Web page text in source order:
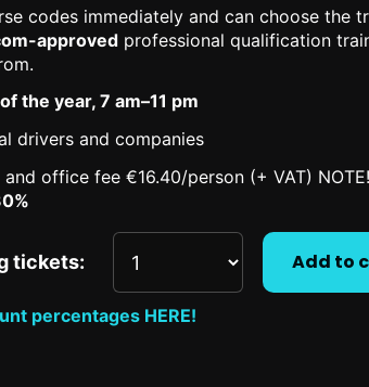
codes immediately and can choose the
approved professional qualification
the year, 7 am–11 pm
drivers and companies
office fee €16.40/person (+ VAT) NOTE!
tickets: Add to
percentages HERE!